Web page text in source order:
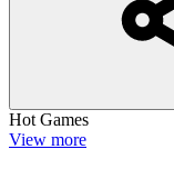
Hot Games
View more